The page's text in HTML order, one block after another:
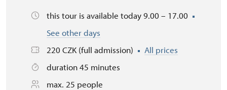
this tour is available today 9.00 – 17.00
See other days
220 CZK (full admission)
All prices
duration 45 minutes
max. 25 people